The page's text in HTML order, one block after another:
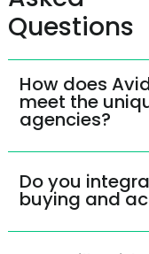
Questions
How does
meet the
agencies?
Do you
buying and